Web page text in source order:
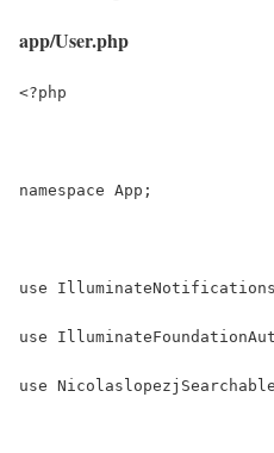
app/User.php
<?php
namespace App;
use
use
use